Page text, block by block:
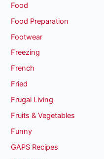
Food
Food Preparation
Footwear
Freezing
French
Fried
Frugal Living
Fruits & Vegetables
Funny
GAPS Recipes